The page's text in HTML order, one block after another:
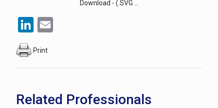
LinkedIn
Print
Related Professionals